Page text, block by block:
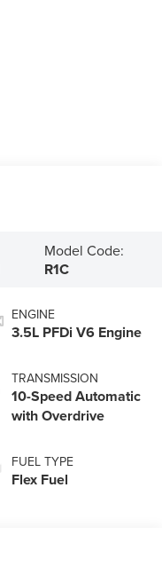
Model Code:
R1C
ENGINE
3.5L PFDi V6 Engine
TRANSMISSION
10-Speed Automatic
with Overdrive
FUEL TYPE
Flex Fuel